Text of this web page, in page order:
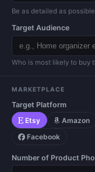
Be as detailed as
Target Audience
Who is most likely to buy
MARKETPLACE
Target Platform
Etsy
Amazon
Facebook
Number of Product